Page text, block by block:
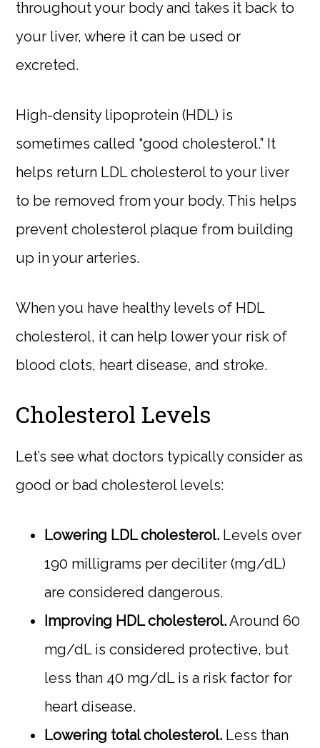
throughout your body and takes it back to
your liver, where it can be used or
excreted.
High-density lipoprotein (HDL) is
sometimes called “good cholesterol.” It
helps return LDL cholesterol to your liver
to be removed from your body. This helps
prevent cholesterol plaque from building
up in your arteries.
When you have healthy levels of HDL
cholesterol, it can help lower your risk of
blood clots, heart disease, and stroke.
Cholesterol Levels
Let’s see what doctors typically consider as
good or bad cholesterol levels:
Lowering LDL cholesterol. Levels over
190 milligrams per deciliter (mg/dL)
are considered dangerous.
Improving HDL cholesterol.Around 60
mg/dL is considered protective, but
less than 40 mg/dL is a risk factor for
heart disease.
Lowering total cholesterol. Less than